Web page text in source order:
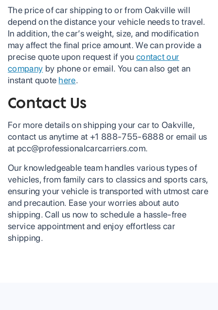
The price of car shipping to or from Oakville will
depend on the distance your vehicle needs to travel.
In addition, the car’s weight, size, and modification
may affect the final price amount. We can provide a
precise quote upon request if you contact our
company by phone or email. You can also get an
instant quote here.
Contact Us
For more details on shipping your car to Oakville,
contact us anytime at +1 888-755-6888 or email us
at pcc@professionalcarcarriers.com.
Our knowledgeable team handles various types of
vehicles, from family cars to classics and sports cars,
ensuring your vehicle is transported with utmost care
and precaution. Ease your worries about auto
shipping. Call us now to schedule a hassle-free
service appointment and enjoy effortless car
shipping.